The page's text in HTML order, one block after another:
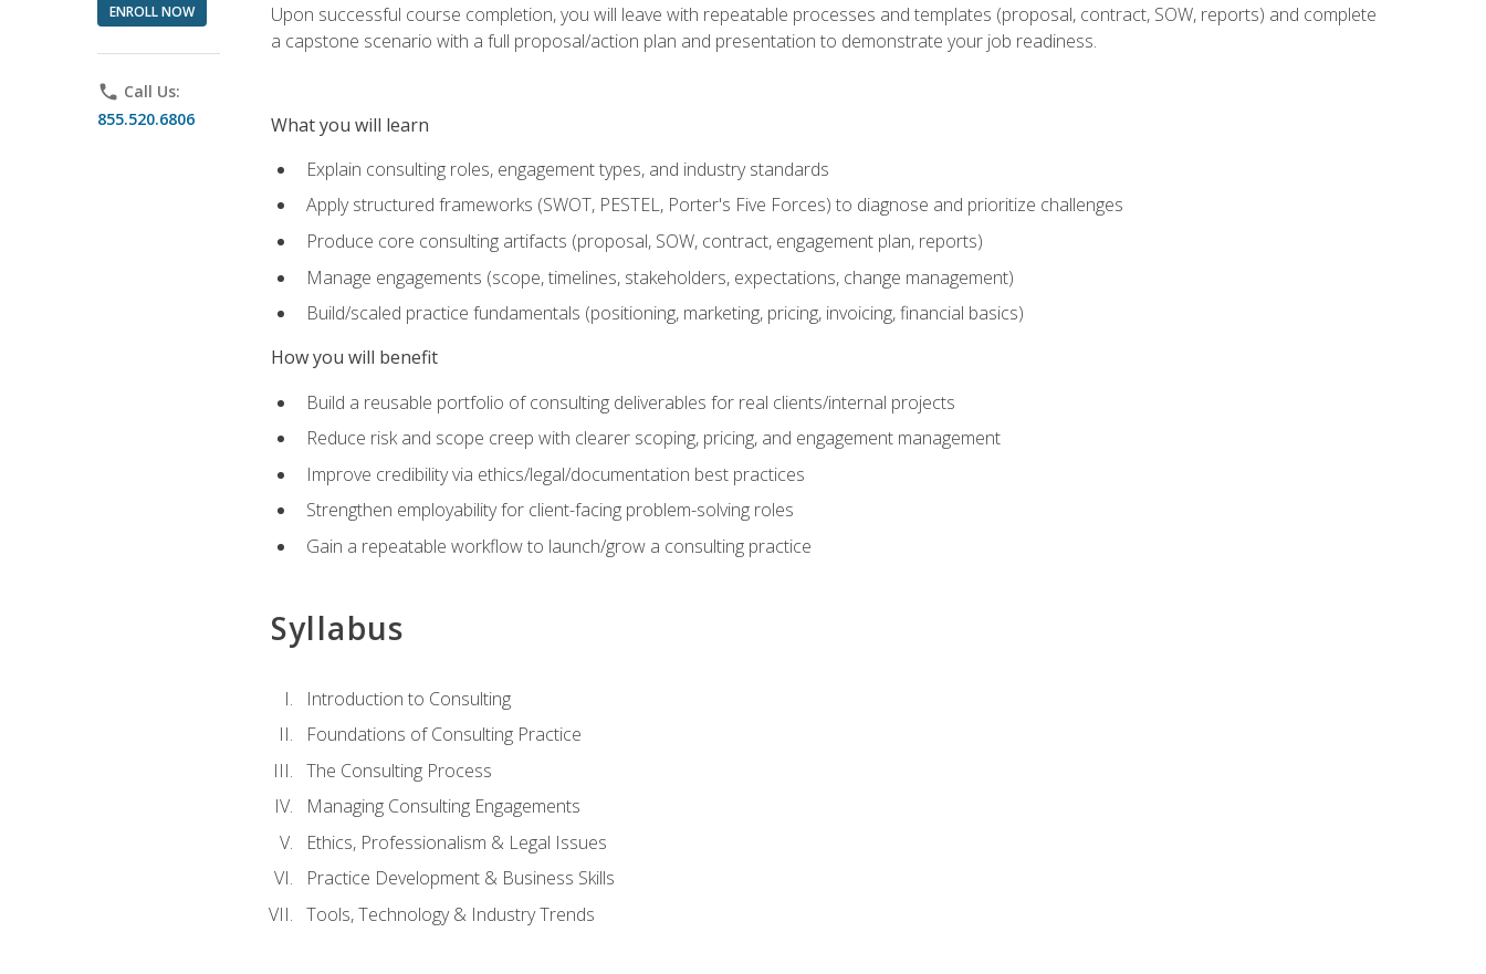
ENROLL NOW
phone Call Us:
855.520.6806
Upon successful course completion, you will leave with repeatable processes and templates (proposal, contract, SOW, reports) and complete
a capstone scenario with a full proposal/action plan and presentation to demonstrate your job readiness.
What you will learn
Explain consulting roles, engagement types, and industry standards
Apply structured frameworks (SWOT, PESTEL, Porter's Five Forces) to diagnose and prioritize challenges
Produce core consulting artifacts (proposal, SOW, contract, engagement plan, reports)
Manage engagements (scope, timelines, stakeholders, expectations, change management)
Build/scaled practice fundamentals (positioning, marketing, pricing, invoicing, financial basics)
How you will benefit
Build a reusable portfolio of consulting deliverables for real clients/internal projects
Reduce risk and scope creep with clearer scoping, pricing, and engagement management
Improve credibility via ethics/legal/documentation best practices
Strengthen employability for client-facing problem-solving roles
Gain a repeatable workflow to launch/grow a consulting practice
Syllabus
Introduction to Consulting
Foundations of Consulting Practice
The Consulting Process
Managing Consulting Engagements
Ethics, Professionalism & Legal Issues
Practice Development & Business Skills
Tools, Technology & Industry Trends